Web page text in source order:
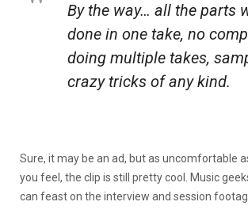
By the way… all the parts
done in one take, no
doing multiple takes,
crazy tricks of any kind.
Sure, it may be an ad, but as uncomfortable
you feel, the clip is still pretty cool. Music
can feast on the interview and session